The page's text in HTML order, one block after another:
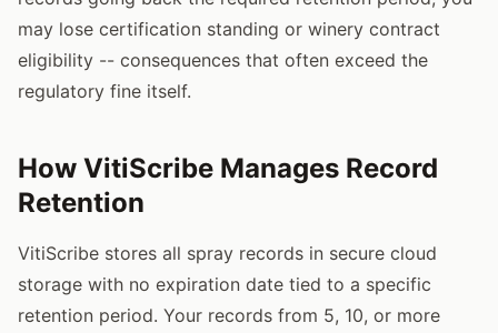
may lose certification standing or winery contract
eligibility -- consequences that often exceed the
regulatory fine itself.
How VitiScribe Manages Record
Retention
VitiScribe stores all spray records in secure cloud
storage with no expiration date tied to a specific
retention period. Your records from 5, 10, or more